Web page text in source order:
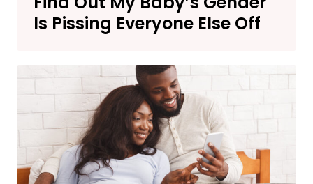
Is Pissing Everyone Else Off